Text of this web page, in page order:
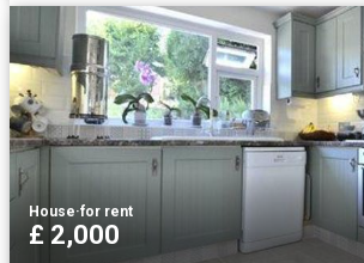
House·for rent
£ 2,000